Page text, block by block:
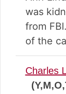
was
from
of the
Charles